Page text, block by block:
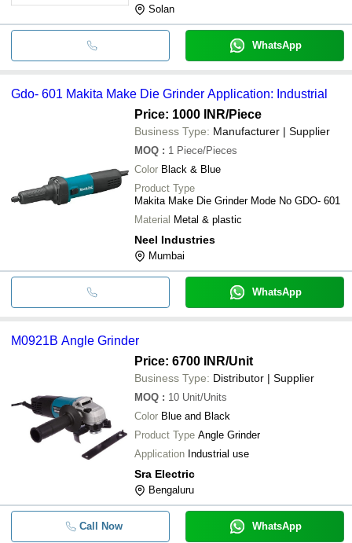
Solan
WhatsApp
Gdo- 601 Makita Make Die Grinder Application: Industrial
Price: 1000 INR/Piece
Business Type: Manufacturer | Supplier
MOQ : 1 Piece/Pieces
Color Black & Blue
Product Type
Makita Make Die Grinder Mode No GDO- 601
Material Metal & plastic
Neel Industries
Mumbai
WhatsApp
M0921B Angle Grinder
Price: 6700 INR/Unit
Business Type: Distributor | Supplier
MOQ : 10 Unit/Units
Color Blue and Black
Product Type Angle Grinder
Application Industrial use
Sra Electric
Bengaluru
Call Now WhatsApp